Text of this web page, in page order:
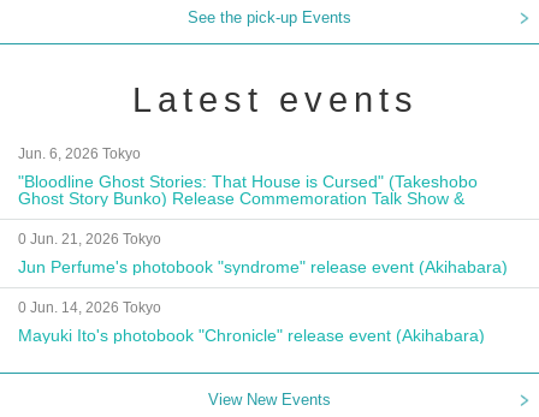
See the pick-up Events
Latest events
Jun. 6, 2026 Tokyo
"Bloodline Ghost Stories: That House is Cursed" (Takeshobo
Ghost Story Bunko) Release Commemoration Talk Show &
Autograph Session
0 Jun. 21, 2026 Tokyo
Jun Perfume's photobook "syndrome" release event (Akihabara)
0 Jun. 14, 2026 Tokyo
Mayuki Ito's photobook "Chronicle" release event (Akihabara)
View New Events